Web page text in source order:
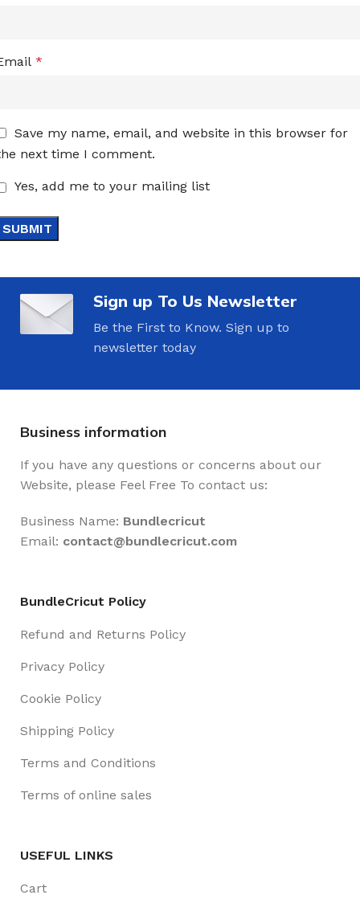
*
Save my name, email, and website in this browser for
next time I comment.
Yes, add me to your mailing list
Sign up To Us Newsletter
Be the First to Know. Sign up to
newsletter today
Business information
If you have any questions or concerns about our
Website, please Feel Free To contact us:
Business Name: Bundlecricut
Email: contact@bundlecricut.com
BundleCricut Policy
Refund and Returns Policy
Privacy Policy
Cookie Policy
Shipping Policy
Terms and Conditions
Terms of online sales
USEFUL LINKS
Cart